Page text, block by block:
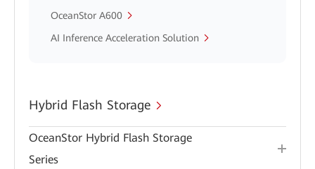
OceanStor A600
AI Inference Acceleration Solution
Hybrid Flash Storage
OceanStor Hybrid Flash Storage
Series